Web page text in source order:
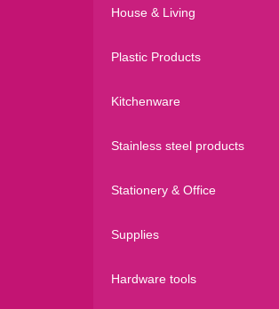
House & Living
Plastic Products
Kitchenware
Stainless steel products
Stationery & Office
Supplies
Hardware tools